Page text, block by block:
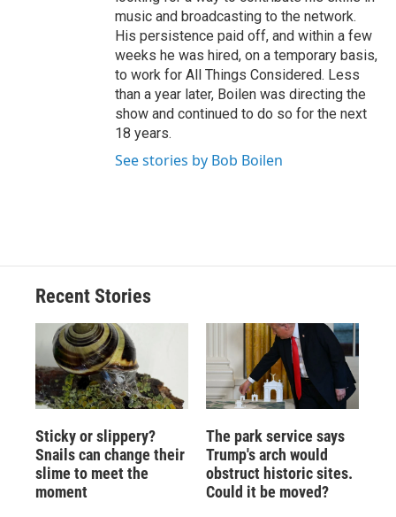
music and broadcasting to the network.
His persistence paid off, and within a few
weeks he was hired, on a temporary basis,
to work for All Things Considered. Less
than a year later, Boilen was directing the
show and continued to do so for the next
18 years.
See stories by Bob Boilen
Recent Stories
Sticky or slippery?
Snails can change their
slime to meet the
moment
The park service says
Trump's arch would
obstruct historic sites.
Could it be moved?